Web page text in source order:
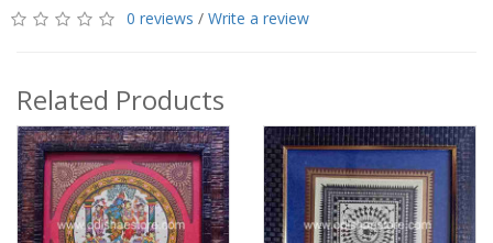
0 reviews / Write a review
Related Products